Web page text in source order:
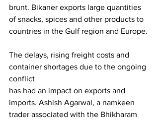
brunt. Bikaner exports large quantities
of snacks, spices and other products to
countries in the Gulf region and Europe.
The delays, rising freight costs and
container shortages due to the ongoing
conflict
has had an impact on exports and
imports. Ashish Agarwal, a namkeen
trader associated with the Bhikharam